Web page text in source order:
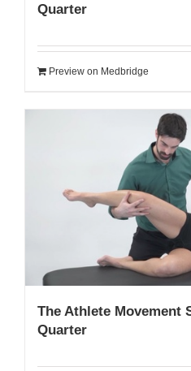
Quarter
Preview on Medbridge
The Athlete Movement
Quarter